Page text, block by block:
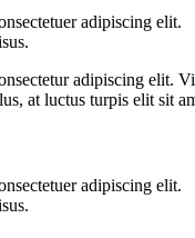
adipiscing elit.
adipiscing elit.
at luctus turpis elit sit
adipiscing elit.